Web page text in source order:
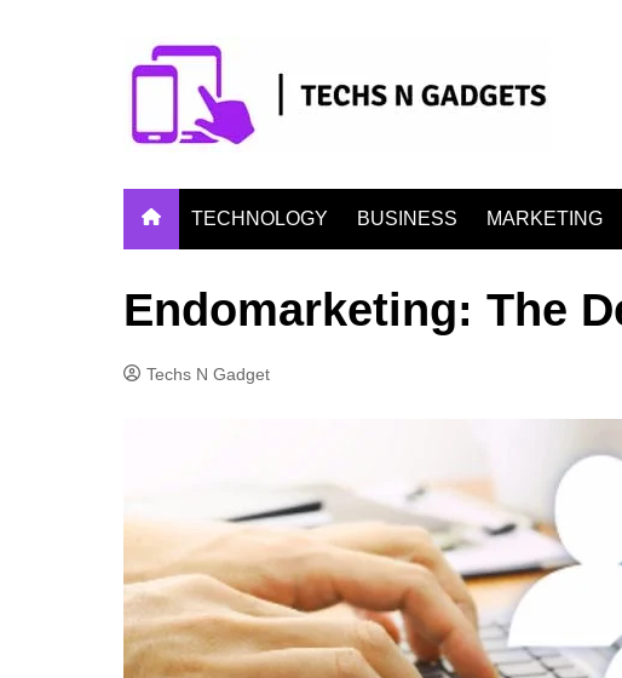
TECHNOLOGY BUSINESS MARKETING
Endomarketing: The
Techs N Gadget